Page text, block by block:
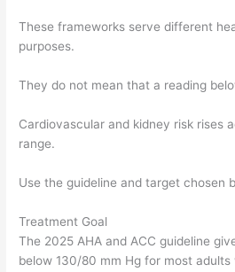
These frameworks serve different
purposes.
They do not mean that a reading
Cardiovascular and kidney risk rises
range.
Use the guideline and target chosen
Treatment Goal
The 2025 AHA and ACC guideline
below 130/80 mm Hg for most